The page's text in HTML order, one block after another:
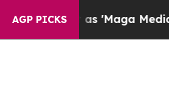
AGP PICKS
as 'Maga Media